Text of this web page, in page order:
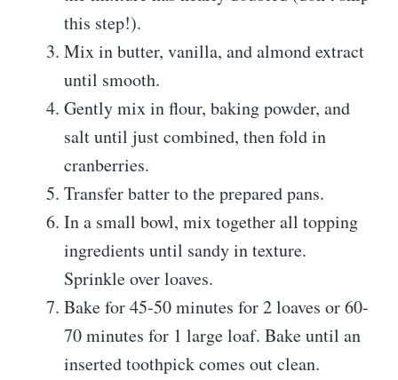
this step!).
Mix in butter, vanilla, and almond extract
until smooth.
Gently mix in flour, baking powder, and
salt until just combined, then fold in
cranberries.
Transfer batter to the prepared pans.
In a small bowl, mix together all topping
ingredients until sandy in texture.
Sprinkle over loaves.
Bake for 45-50 minutes for 2 loaves or 60-
70 minutes for 1 large loaf. Bake until an
inserted toothpick comes out clean.